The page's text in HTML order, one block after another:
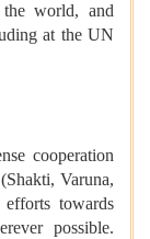
world, and
at the UN
cooperation
Varuna,
towards
possible.